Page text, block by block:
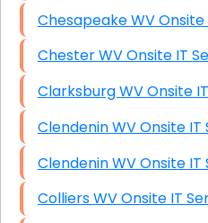
Chesapeake WV
Chester WV Onsite
Clarksburg WV
Clendenin WV
Clendenin WV
Colliers WV Onsite IT